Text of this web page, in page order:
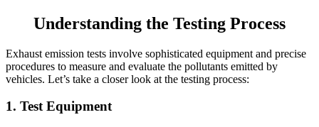
Understanding the Testing Process
Exhaust emission tests involve sophisticated equipment and precise
procedures to measure and evaluate the pollutants emitted by
vehicles. Let’s take a closer look at the testing process:
1. Test Equipment